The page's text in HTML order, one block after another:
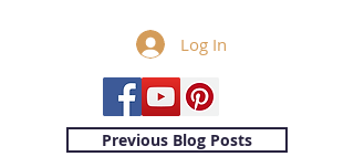
Log In
Previous Blog Posts